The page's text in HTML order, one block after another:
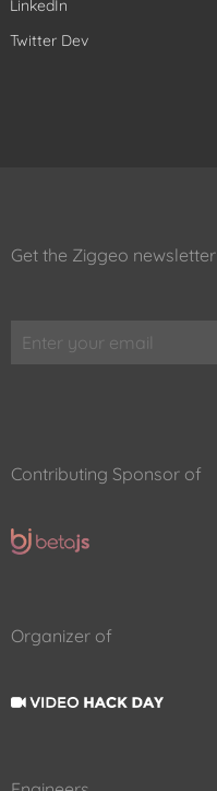
LinkedIn
Twitter Dev
Get the Ziggeo newsletter
Contributing Sponsor of
Organizer of